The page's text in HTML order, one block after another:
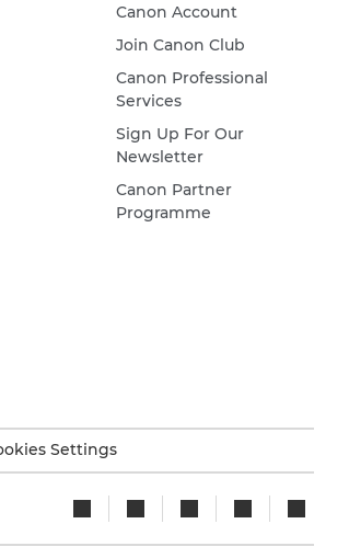
Canon Account
Join Canon Club
Canon Professional
Services
Sign Up For Our
Newsletter
Canon Partner
Programme
Settings